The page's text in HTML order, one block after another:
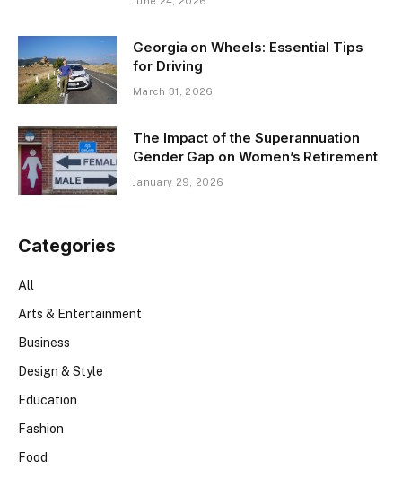
Georgia on Wheels: Essential Tips
for Driving
March 31, 2026
The Impact of the Superannuation
Gender Gap on Women’s Retirement
January 29, 2026
Categories
All
Arts & Entertainment
Business
Design & Style
Education
Fashion
Food